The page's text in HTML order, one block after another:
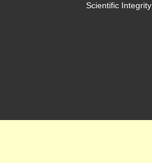
Scientific Integrity